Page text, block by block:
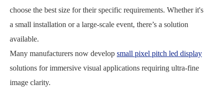
choose the best size for their specific requirements. Whether it's
a small installation or a large-scale event, there’s a solution
available.
Many manufacturers now develop small pixel pitch led display
solutions for immersive visual applications requiring ultra-fine
image clarity.